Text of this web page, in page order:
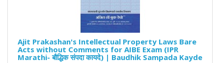
Ajit Prakashan's Intellectual Property Laws Bare
Acts without Comments for AIBE Exam (IPR
Marathi- बौद्धिक संपदा कायदे) | Baudhik Sampada Kayde